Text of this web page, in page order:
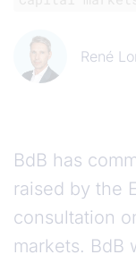
René
BdB has
raised by the
consultation
markets. BdB